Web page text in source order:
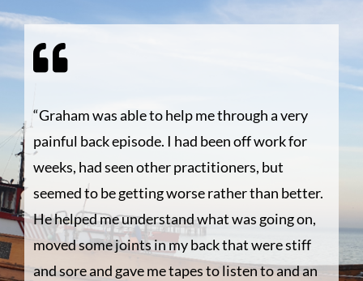
“Graham was able to help me through a very
painful back episode. I had been off work for
weeks, had seen other practitioners, but
seemed to be getting worse rather than better.
He helped me understand what was going on,
moved some joints in my back that were stiff
and sore and gave me tapes to listen to and an